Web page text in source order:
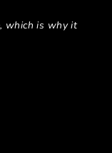
which is why it